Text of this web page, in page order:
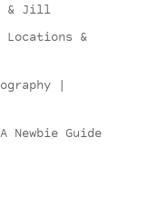
& Jill
Locations &
|
Newbie Guide